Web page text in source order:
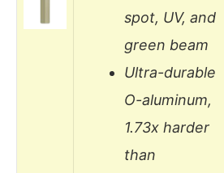
spot, UV, and
green beam
Ultra-durable
O-aluminum,
1.73x harder
than